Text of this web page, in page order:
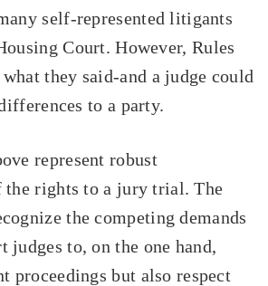
self-represented litigants
Court. However, Rules
they said-and a judge could
to a party.
represent robust
the rights to a jury trial. The
the competing demands
judges to, on the one hand,
proceedings but also respect